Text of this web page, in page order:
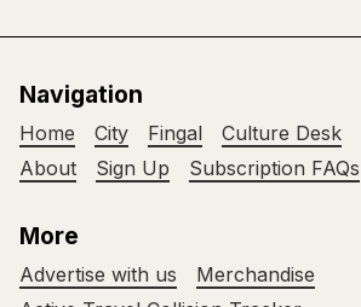
Navigation
Home City Fingal Culture Desk
About
Sign Up Subscription FAQs
More
Advertise with us
Merchandise